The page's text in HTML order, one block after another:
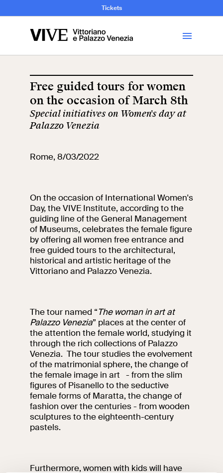
Visit
Education
School
Research
Open site
Exhibitions and
events
Let's meet at
Collegio Romano
Video
Works
The VIVE
Collection
Tickets
Free guided tours for women
on the occasion of March 8th
Special initiatives on Women's day at
Palazzo Venezia
Rome, 8/03/2022
On the occasion of International Women's
Day, the VIVE Institute, according to the
guiding line of the General Management
of Museums, celebrates the female figure
by offering all women free entrance and
free guided tours to the architectural,
historical and artistic heritage of the
Vittoriano and Palazzo Venezia.
The tour named “The woman in art at
Palazzo Venezia” places at the center of
the attention the female world, studying it
through the rich collections of Palazzo
Venezia. The tour studies the evolvement
of the matrimonial sphere, the change of
the female image in art - from the slim
figures of Pisanello to the seductive
female forms of Maratta, the change of
fashion over the centuries - from wooden
sculptures to the eighteenth-century
pastels.
Furthermore, women with kids will have